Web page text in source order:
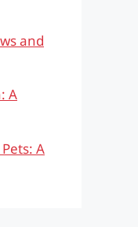
and
A
A